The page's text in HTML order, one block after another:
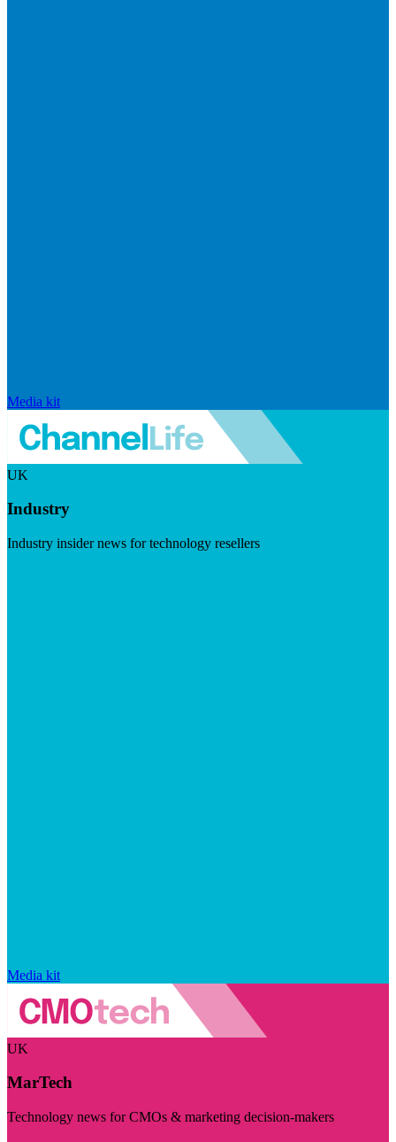
Media kit
UK
Industry
Industry insider news for technology resellers
Media kit
UK
MarTech
Technology news for CMOs & marketing decision-makers